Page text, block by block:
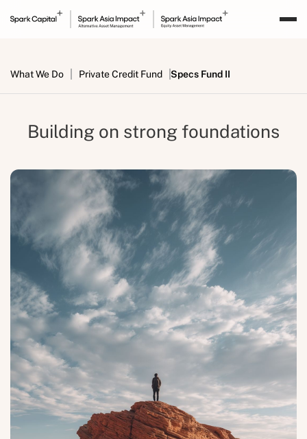
What We Do Private Credit Fund Specs Fund II
Building on strong foundations